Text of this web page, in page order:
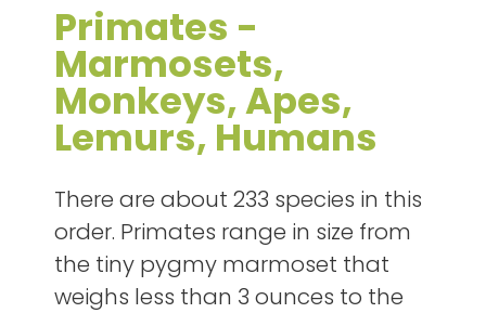
Primates -
Marmosets,
Monkeys, Apes,
Lemurs, Humans
There are about 233 species in this
order. Primates range in size from
the tiny pygmy marmoset that
weighs less than 3 ounces to the